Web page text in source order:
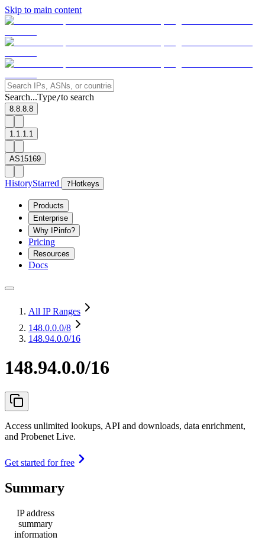
Skip to main content
Search...Type/to search
8.8.8.8
1.1.1.1
AS15169
HistoryStarred ? Hotkeys
Products
Enterprise
Why IPinfo?
Pricing
Resources
Docs
All IP Ranges
148.0.0.0/8
148.94.0.0/16
148.94.0.0/16
Access unlimited lookups, API and downloads, data enrichment,
and Probenet Live.
Get started for free
Summary
IP address
summary
information